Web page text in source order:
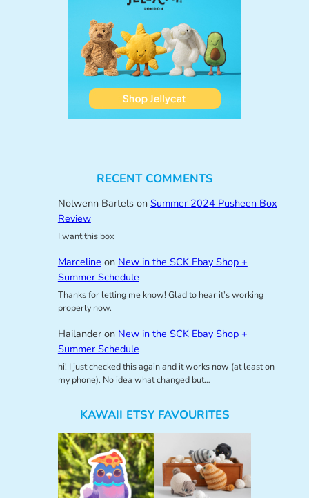
RECENT COMMENTS
Nolwenn Bartelson Summer 2024 Pusheen Box
Review
I want this box
Marceline on New in the SCK Ebay Shop +
Summer Schedule
Thanks for letting me know! Glad to hear it’s working
properly now.
Hailanderon New in the SCK Ebay Shop +
Summer Schedule
hi! I just checked this again and it works now (at least on
my phone). No idea what changed but…
KAWAII ETSY FAVOURITES